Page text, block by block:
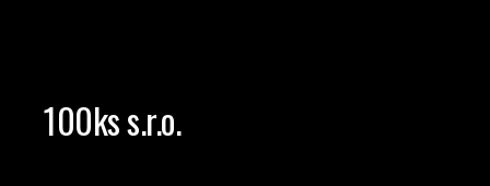
100ks s.r.o.